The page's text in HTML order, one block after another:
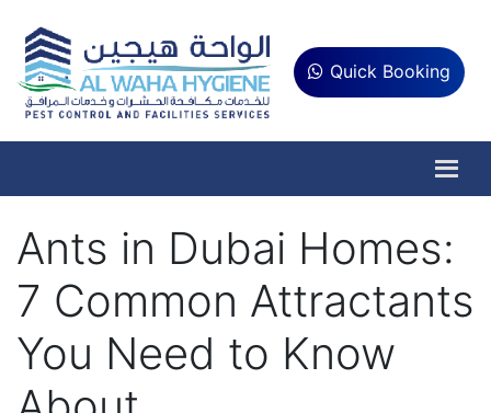
Quick Booking
Ants in Dubai Homes:
7 Common Attractants
You Need to Know